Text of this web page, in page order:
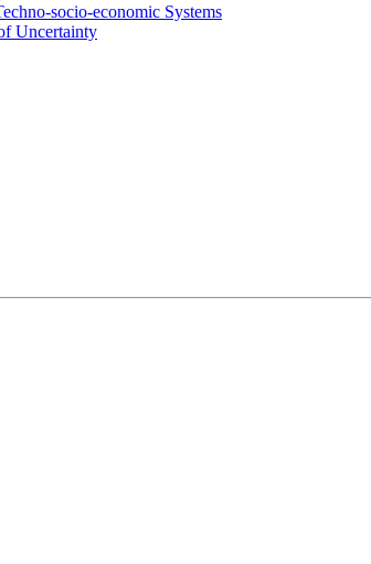
socio-economic Systems
Uncertainty